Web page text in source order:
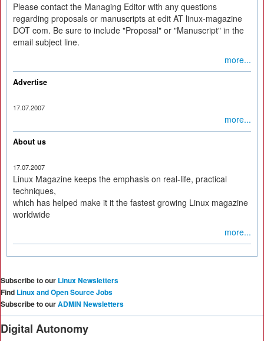
Please contact the Managing Editor with any questions
regarding proposals or manuscripts at edit AT linux-magazine
DOT com. Be sure to include "Proposal" or "Manuscript" in the
email subject line.
more...
Advertise
17.07.2007
more...
About us
17.07.2007
Linux Magazine keeps the emphasis on real-life, practical
techniques,
which has helped make it it the fastest growing Linux magazine
worldwide
more...
Subscribe to our Linux Newsletters
Find Linux and Open Source Jobs
Subscribe to ourADMIN Newsletters
Digital Autonomy